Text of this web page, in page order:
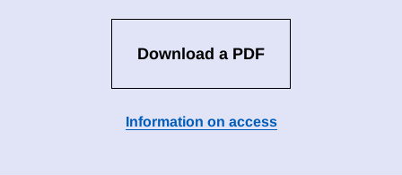
Download a PDF
Information on access